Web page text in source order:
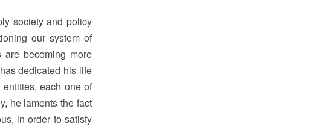
society and policy
our system of
becoming more
dedicated his life
each one of
he laments the fact
in order to satisfy